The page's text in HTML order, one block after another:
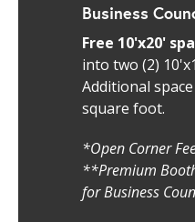
Business
Free 10'x20'
into two (2)
Additional
square foot.
*Open Corner
**Premium
for Business